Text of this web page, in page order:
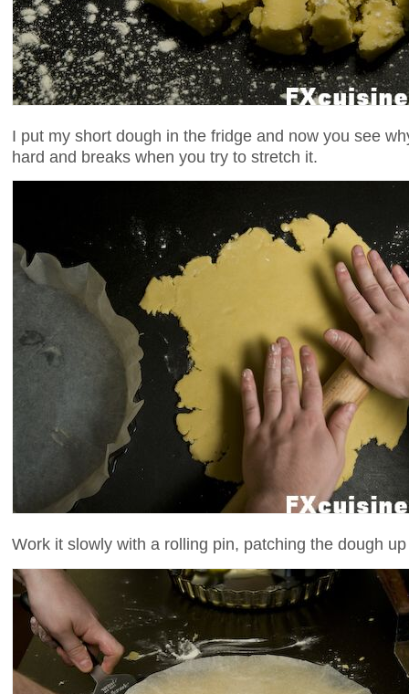
I put my short dough in the fridge and now you see
hard and breaks when you try to stretch it.
Work it slowly with a rolling pin, patching the dough